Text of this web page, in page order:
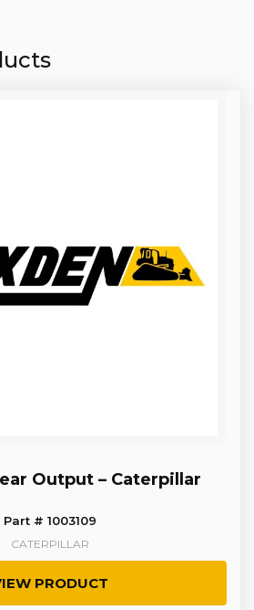
Output – Caterpillar
Part # 1003109
CATERPILLAR
PRODUCT